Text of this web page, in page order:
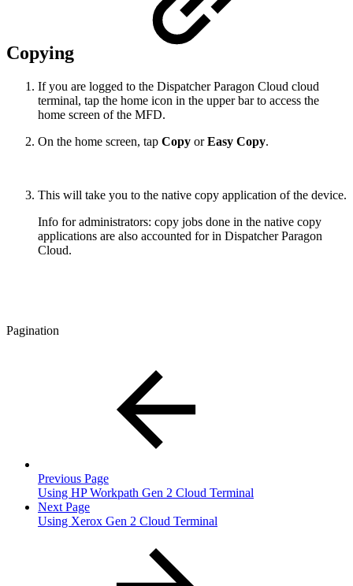
Copying
If you are logged to the Dispatcher Paragon Cloud cloud
terminal, tap the home icon in the upper bar to access the
home screen of the MFD.
On the home screen, tap Copy orEasy Copy.
This will take you to the native copy application of the device.
Info for administrators: copy jobs done in the native copy
applications are also accounted for in Dispatcher Paragon
Cloud.
Pagination
Previous Page
Using HP Workpath Gen 2 Cloud Terminal
Next Page
Using Xerox Gen 2 Cloud Terminal